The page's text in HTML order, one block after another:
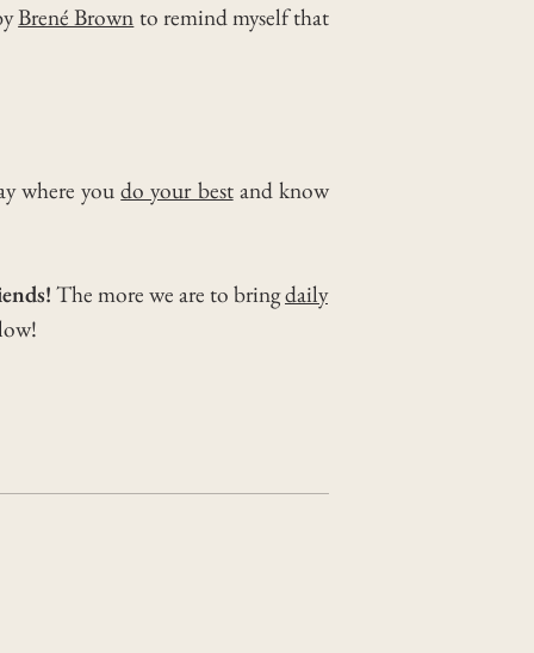
Brené Brown to remind myself that
where youdo your bestand know
The more we are to bringdaily